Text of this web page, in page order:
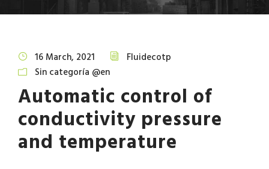
16 March, 2021
Fluidecotp
Sin categoría @en
Automatic control of
conductivity pressure
and temperature